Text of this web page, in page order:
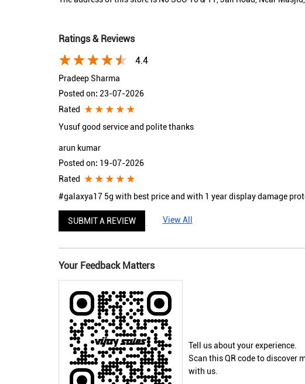
Ratings & Reviews
4.4
Pradeep Sharma
Posted on: 23-07-2026
Rated
Yusuf good service and polite thanks
arun kumar
Posted on: 19-07-2026
Rated
#galaxya17 5g with best price and with 1 year display damage
SUBMIT A REVIEW View All
Your Feedback Matters
Tell us about your experience.
Scan this QR code to discover
with us.